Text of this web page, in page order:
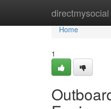
directmysocial
Home
Home
1